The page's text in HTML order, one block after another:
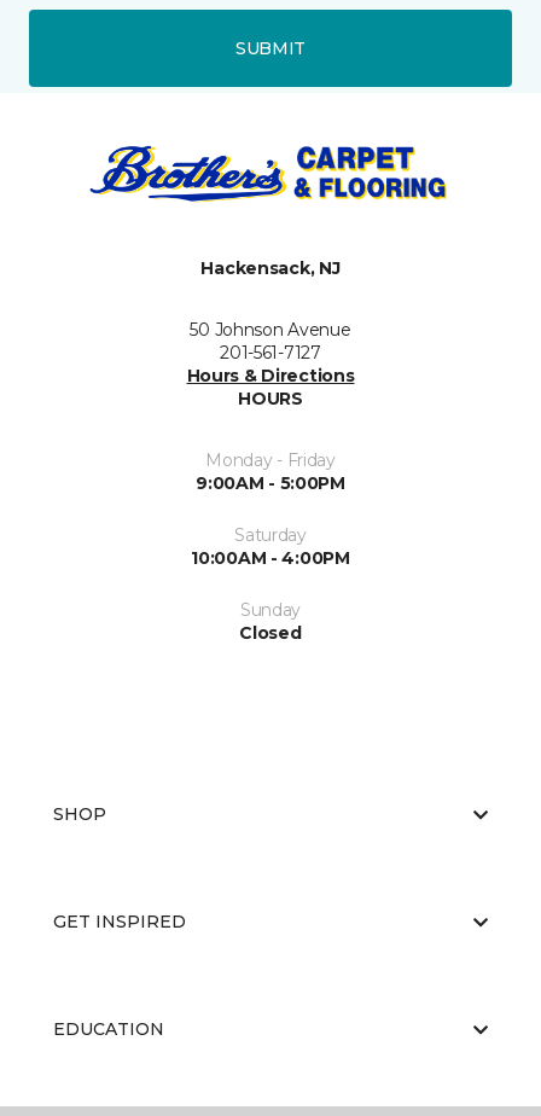
SUBMIT
Hackensack, NJ
50 Johnson Avenue
201-561-7127
Hours & Directions
HOURS
Monday - Friday
9:00AM - 5:00PM
Saturday
10:00AM - 4:00PM
Sunday
Closed
SHOP
GET INSPIRED
EDUCATION